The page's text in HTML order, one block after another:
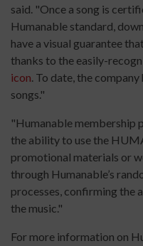
said. "Once a song is
Humanable standard,
have a visual guarantee
thanks to the easily-
icon. To date, the
songs."
"Humanable membership
the ability to use the
promotional materials or
through Humanable’s
processes, confirming the
the music."
For more information on